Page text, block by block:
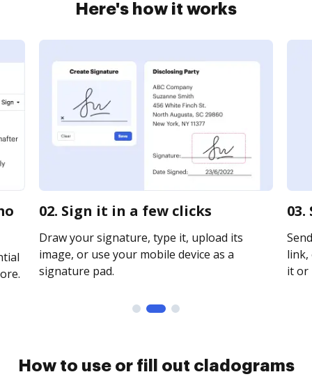
Here's how it works
02. Sign it in a few clicks
Draw your signature, type it, upload its
image, or use your mobile device as a
signature pad.
link,
it or
How to use or fill out cladograms